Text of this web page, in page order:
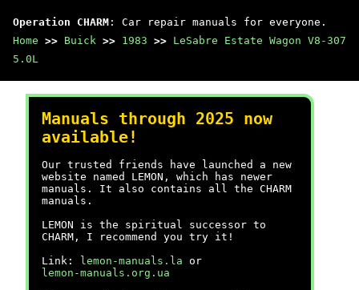
Operation CHARM : Car repair manuals for everyone.
Home >> Buick >> 1983 >> LeSabre Estate Wagon V8-307
5.0L
Manuals through 2025 now
available!
Our trusted friends have launched a new
website named LEMON, which has newer
manuals. It also contains all the CHARM
manuals.
LEMON is the spiritual successor to
CHARM, I recommend you try it!
Link:
lemon-manuals.la or
lemon-manuals.org.ua